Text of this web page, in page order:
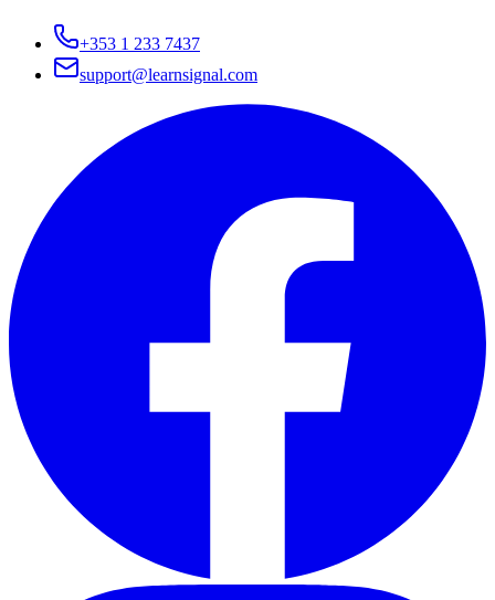
+353 1 233 7437
support@learnsignal.com